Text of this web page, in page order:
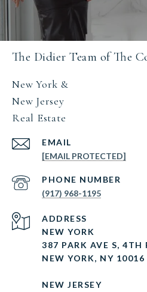
The Didier Team of The
New York &
New Jersey
Real Estate
EMAIL
[EMAIL PROTECTED]
PHONE NUMBER
(917) 968-1195
ADDRESS
NEW YORK
387 PARK AVE S, 4TH
NEW YORK, NY 10016
NEW JERSEY